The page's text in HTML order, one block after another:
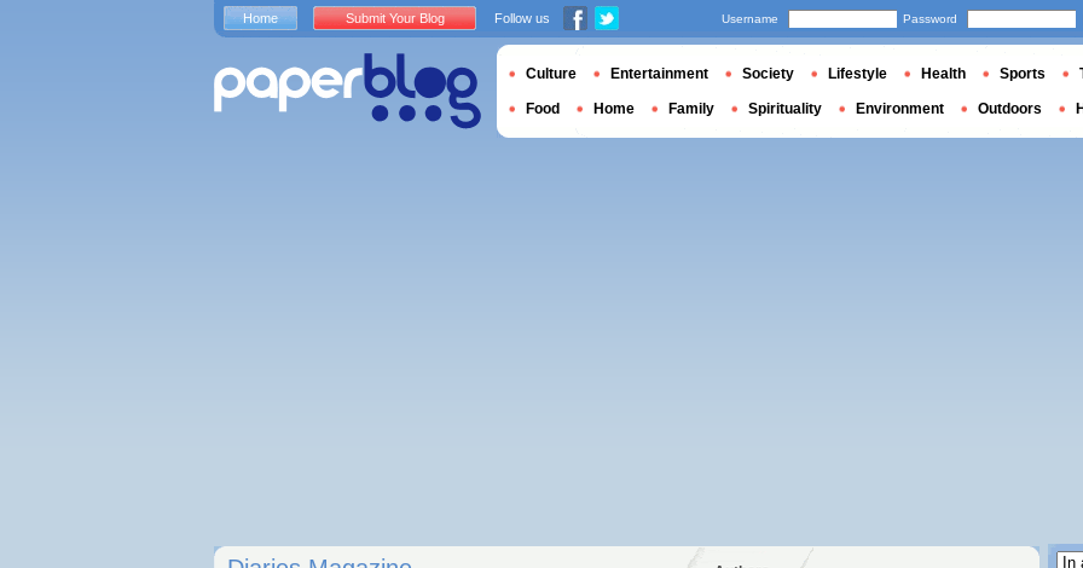
Home Submit Your Blog Follow us Username Password
Culture Entertainment Society Lifestyle Health Sports
Food Home Family Spirituality Environment Outdoors